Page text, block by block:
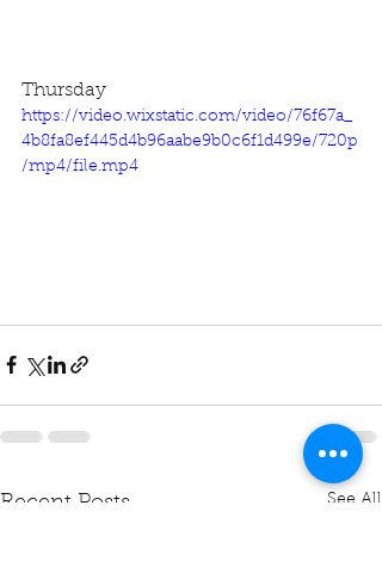
Thursday
https://video.wixstatic.com/video/76f67a_
4b8fa8ef445d4b96aabe9b0c6f1d499e/720p
/mp4/file.mp4
Recent Posts See All